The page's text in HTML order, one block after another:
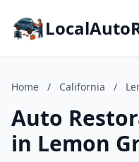
Home / California /
Auto
in Lemon